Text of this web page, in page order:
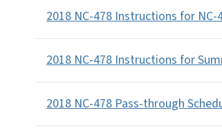
2018 NC-478 Instructions for NC-
2018 NC-478 Instructions for
2018 NC-478 Pass-through